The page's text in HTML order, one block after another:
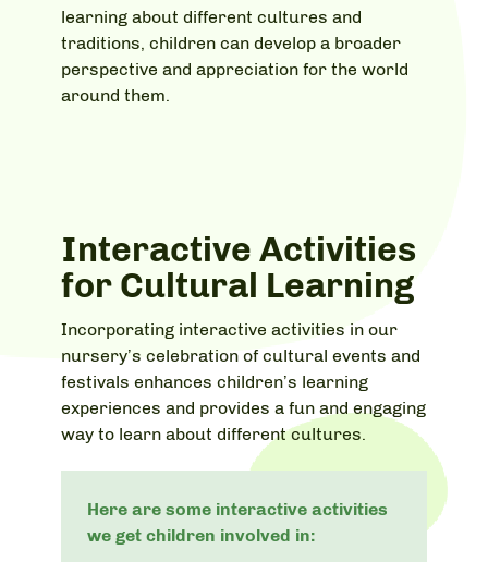
learning about different cultures and
traditions, children can develop a broader
perspective and appreciation for the world
around them.
Interactive Activities
for Cultural Learning
Incorporating interactive activities in our
nursery’s celebration of cultural events and
festivals enhances children’s learning
experiences and provides a fun and engaging
way to learn about different cultures.
Here are some interactive activities
we get children involved in: